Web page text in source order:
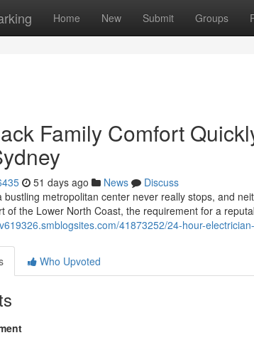
Home New Submit Groups
Family Comfort
51 days ago News
Discuss
bustling metropolitan center never really stops, and
of the Lower North Coast, the requirement for a
41873252/24-hour-
Who Upvoted